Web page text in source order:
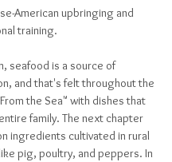
American upbringing and
training.
seafood is a source of
and that's felt throughout the
the Sea" with dishes that
family. The next chapter
ingredients cultivated in rural
pig, poultry, and peppers. In